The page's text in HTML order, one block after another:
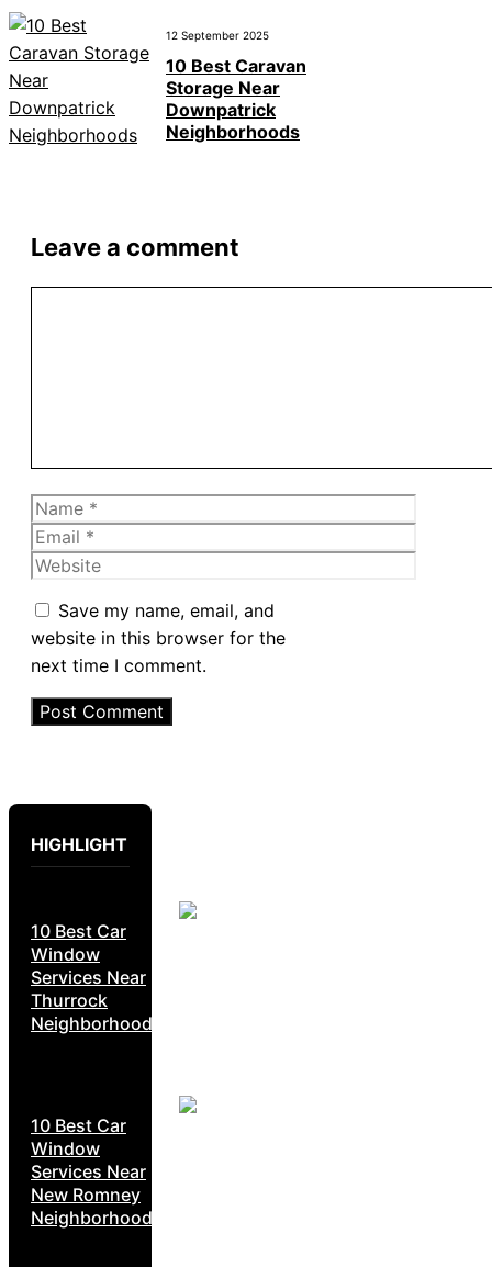
12 September 2025
10 Best Caravan
Storage Near
Downpatrick
Neighborhoods
Leave a comment
Name
Email
Website
Save my name, email, and
website in this browser for the
next time I comment.
HIGHLIGHT
10 Best Car
Window
Services Near
Thurrock
Neighborhoods
10 Best Car
Window
Services Near
New Romney
Neighborhoods